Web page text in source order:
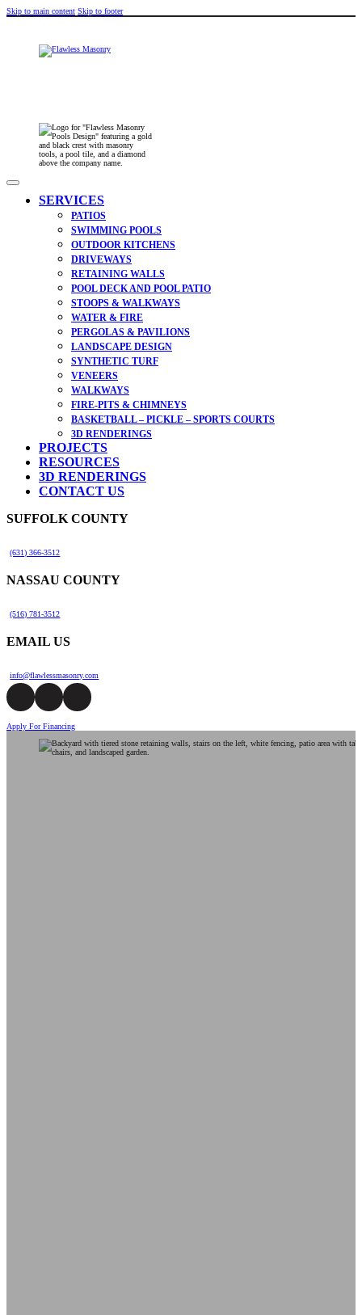
Skip to main content Skip to footer
SERVICES
PATIOS
SWIMMING POOLS
OUTDOOR KITCHENS
DRIVEWAYS
RETAINING WALLS
POOL DECK AND POOL PATIO
STOOPS & WALKWAYS
WATER & FIRE
PERGOLAS & PAVILIONS
LANDSCAPE DESIGN
SYNTHETIC TURF
VENEERS
WALKWAYS
FIRE-PITS & CHIMNEYS
BASKETBALL – PICKLE – SPORTS COURTS
3D RENDERINGS
PROJECTS
RESOURCES
3D RENDERINGS
CONTACT US
SUFFOLK COUNTY
(631) 366-3512
NASSAU COUNTY
(516) 781-3512
EMAIL US
info@flawlessmasonry.com
Apply For Financing